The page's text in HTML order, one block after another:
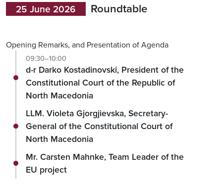
25 June 2026 Roundtable
Opening Remarks, and Presentation of Agenda
09:30–10:00
d-r Darko Kostadinovski, President of the
Constitutional Court of the Republic of
North Macedonia
LLM. Violeta Gjorgjievska, Secretary-
General of the Constitutional Court of
North Macedonia
Mr. Carsten Mahnke, Team Leader of the
EU project